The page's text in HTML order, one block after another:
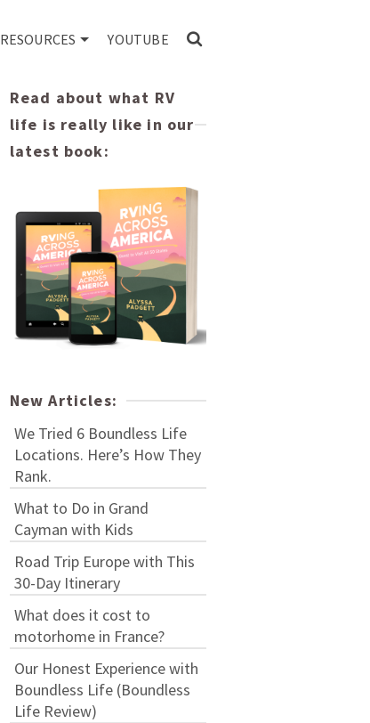
RESOURCES YOUTUBE
Read about what RV
life is really like in our
latest book:
New Articles:
We Tried 6 Boundless Life
Locations. Here’s How They
Rank.
What to Do in Grand
Cayman with Kids
Road Trip Europe with This
30-Day Itinerary
What does it cost to
motorhome in France?
Our Honest Experience with
Boundless Life (Boundless
Life Review)